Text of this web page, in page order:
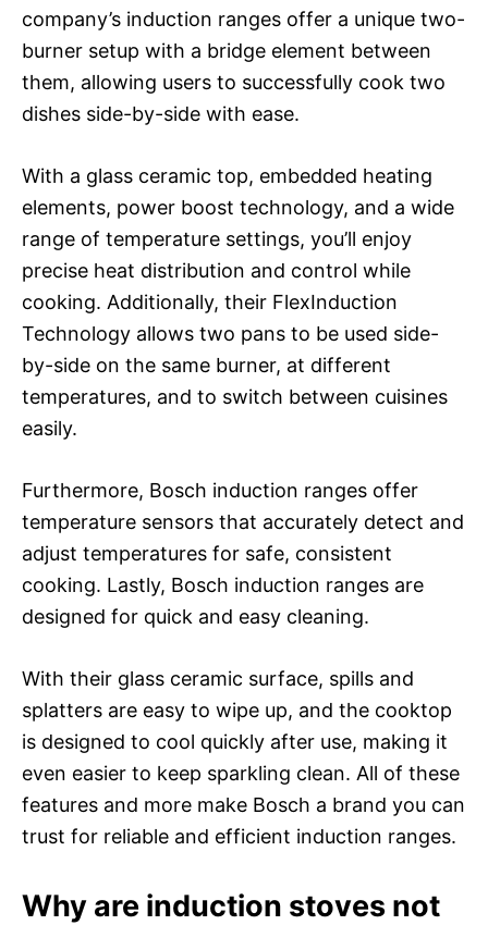
company’s induction ranges offer a unique two-
burner setup with a bridge element between
them, allowing users to successfully cook two
dishes side-by-side with ease.
With a glass ceramic top, embedded heating
elements, power boost technology, and a wide
range of temperature settings, you’ll enjoy
precise heat distribution and control while
cooking. Additionally, their FlexInduction
Technology allows two pans to be used side-
by-side on the same burner, at different
temperatures, and to switch between cuisines
easily.
Furthermore, Bosch induction ranges offer
temperature sensors that accurately detect and
adjust temperatures for safe, consistent
cooking. Lastly, Bosch induction ranges are
designed for quick and easy cleaning.
With their glass ceramic surface, spills and
splatters are easy to wipe up, and the cooktop
is designed to cool quickly after use, making it
even easier to keep sparkling clean. All of these
features and more make Bosch a brand you can
trust for reliable and efficient induction ranges.
Why are induction stoves not